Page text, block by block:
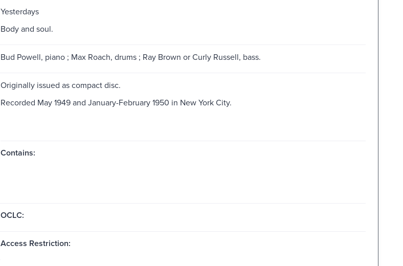
Yesterdays
Body and soul.
Bud Powell, piano ; Max Roach, drums ; Ray Brown or Curly Russell, bass.
Originally issued as compact disc.
Recorded May 1949 and January-February 1950 in New York City.
Contains:
OCLC:
Access Restriction: